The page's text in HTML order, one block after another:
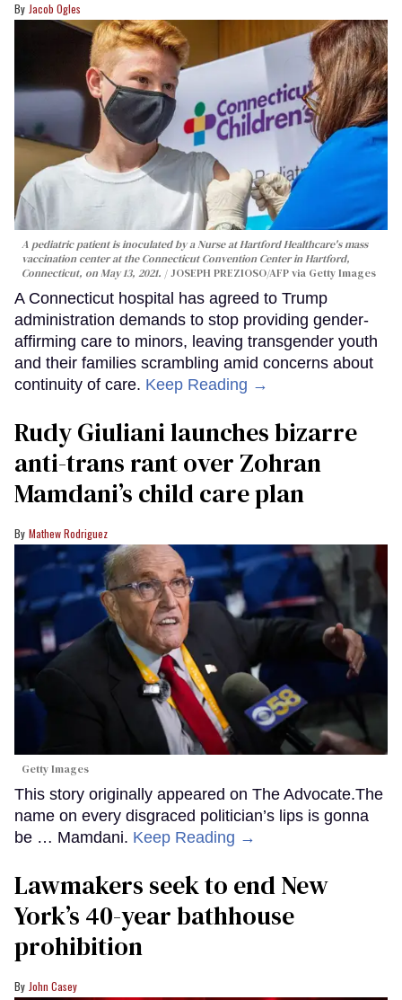
Jacob Ogles
A pediatric patient is inoculated by a Nurse at Hartford Healthcare's mass
vaccination center at the Connecticut Convention Center in Hartford,
Connecticut, on May 13, 2021.
JOSEPH PREZIOSO/AFP via Getty Images
A Connecticut hospital has agreed to Trump
administration demands to stop providing gender-
affirming care to minors, leaving transgender youth
and their families scrambling amid concerns about
continuity of care. Keep Reading →
Rudy Giuliani launches bizarre
anti-trans rant over Zohran
Mamdani’s child care plan
Mathew Rodriguez
Getty Images
This story originally appeared on The Advocate.The
name on every disgraced politician’s lips is gonna
be … Mamdani. Keep Reading →
Lawmakers seek to end New
York’s 40-year bathhouse
prohibition
John Casey